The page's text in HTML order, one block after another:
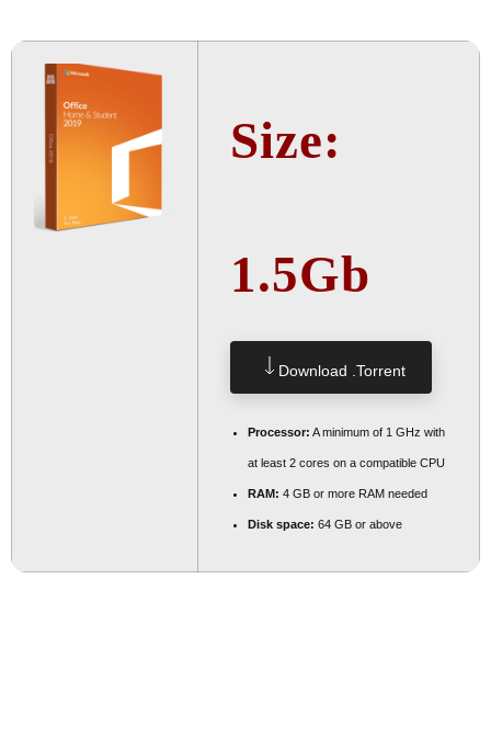
Size:
1.5Gb
Download .torrent
Processor: A minimum of 1 GHz with
at least 2 cores on a compatible CPU
RAM: 4 GB or more RAM needed
Disk space: 64 GB or above